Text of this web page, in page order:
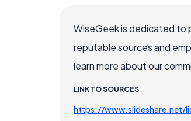
WiseGeek is dedicated to
reputable sources and
learn more about our
LINK TO SOURCES
https://www.slideshare.net/